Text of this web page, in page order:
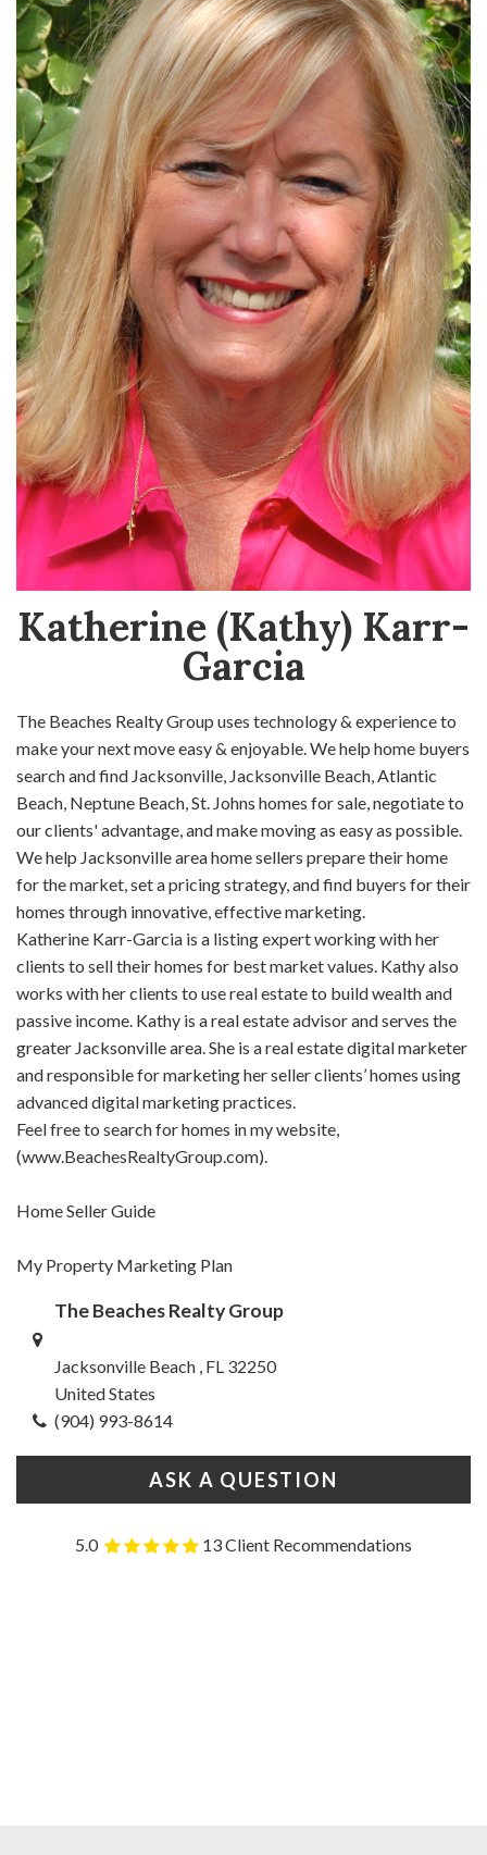
Katherine (Kathy) Karr-
Garcia
The Beaches Realty Group uses technology & experience to
make your next move easy & enjoyable. We help home buyers
search and find Jacksonville, Jacksonville Beach, Atlantic
Beach, Neptune Beach, St. Johns homes for sale, negotiate to
our clients' advantage, and make moving as easy as possible.
We help Jacksonville area home sellers prepare their home
for the market, set a pricing strategy, and find buyers for their
homes through innovative, effective marketing.
Katherine Karr-Garcia is a listing expert working with her
clients to sell their homes for best market values. Kathy also
works with her clients to use real estate to build wealth and
passive income. Kathy is a real estate advisor and serves the
greater Jacksonville area. She is a real estate digital marketer
and responsible for marketing her seller clients’ homes using
advanced digital marketing practices.
Feel free to search for homes in my website,
(www.BeachesRealtyGroup.com).
Home Seller Guide
My Property Marketing Plan
The Beaches Realty Group
Jacksonville Beach , FL 32250
United States
(904) 993-8614
ASK A QUESTION
5.0 13 Client Recommendations